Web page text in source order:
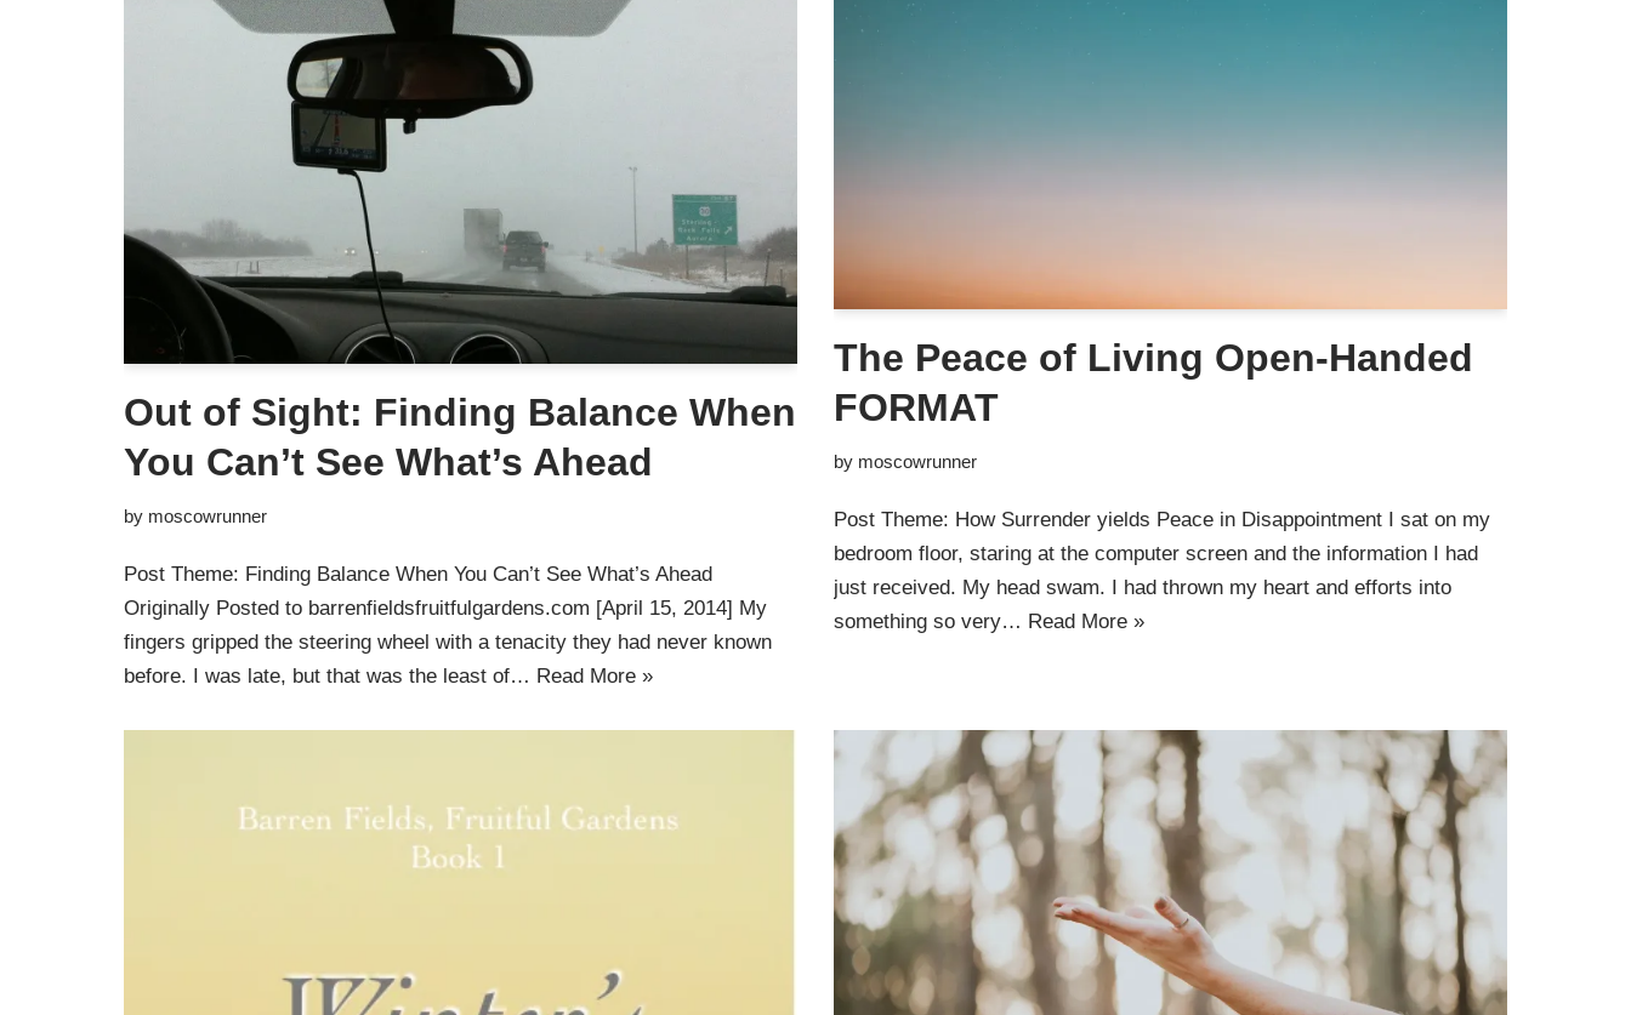
Out of Sight: Finding Balance When
You Can’t See What’s Ahead
by moscowrunner
Post Theme: Finding Balance When You Can’t See What’s Ahead
Originally Posted to barrenfieldsfruitfulgardens.com [April 15, 2014] My
fingers gripped the steering wheel with a tenacity they had never known
before. I was late, but that was the least of… Read More »
The Peace of Living Open-Handed
FORMAT
by moscowrunner
Post Theme: How Surrender yields Peace in Disappointment I sat on my
bedroom floor, staring at the computer screen and the information I had
just received. My head swam. I had thrown my heart and efforts into
something so very… Read More »